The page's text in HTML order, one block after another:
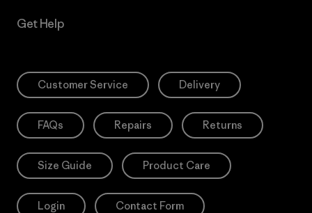
Get Help
Customer Service Delivery
FAQs Repairs Returns
Size Guide Product Care
Login Contact Form